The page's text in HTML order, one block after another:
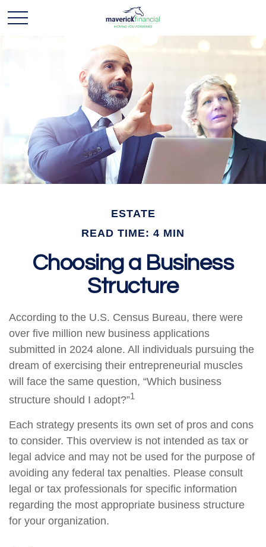
ESTATE
READ TIME: 4 MIN
Choosing a Business
Structure
According to the U.S. Census Bureau, there were
over five million new business applications
submitted in 2024 alone. All individuals pursuing the
dream of exercising their entrepreneurial muscles
will face the same question, “Which business
structure should I adopt?”1
Each strategy presents its own set of pros and cons
to consider. This overview is not intended as tax or
legal advice and may not be used for the purpose of
avoiding any federal tax penalties. Please consult
legal or tax professionals for specific information
regarding the most appropriate business structure
for your organization.